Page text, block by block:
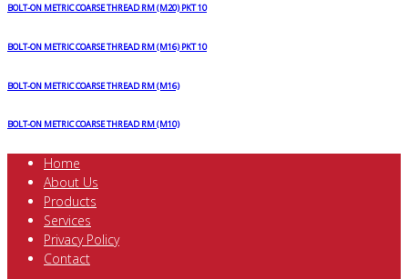
BOLT-ON METRIC COARSE THREAD RM (M20) PKT 10
BOLT-ON METRIC COARSE THREAD RM (M16) PKT 10
BOLT-ON METRIC COARSE THREAD RM (M16)
BOLT-ON METRIC COARSE THREAD RM (M10)
Home
About Us
Products
Services
Privacy Policy
Contact